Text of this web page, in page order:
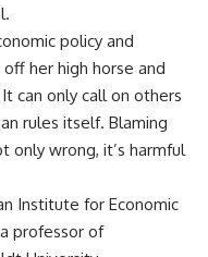
policy and
her high horse and
can only call on others
rules itself. Blaming
only wrong, it’s harmful
Institute for Economic
professor of